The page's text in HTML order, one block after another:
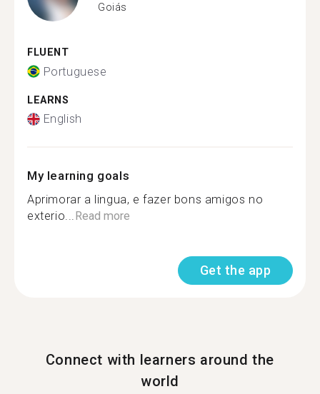
Goiás
FLUENT
Portuguese
LEARNS
English
My learning goals
Aprimorar a lingua, e fazer bons amigos no
exterio...Read more
Get the app
Connect with learners around the
world